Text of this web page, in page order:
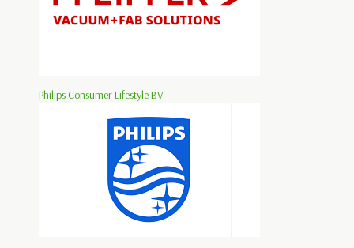
Philips Consumer Lifestyle BV